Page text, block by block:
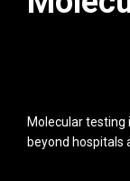
Molecular testing
beyond hospitals